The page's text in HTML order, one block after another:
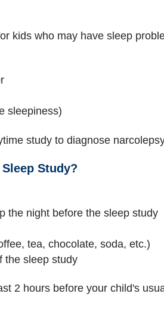
kids who may have sleep
sleepiness)
study to diagnose
Study?
the night before the sleep study
tea, chocolate, soda, etc.)
the sleep study
2 hours before your child's